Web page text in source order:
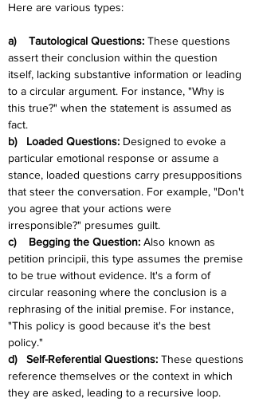
Here are various types:
a)    Tautological Questions: These questions
assert their conclusion within the question
itself, lacking substantive information or leading
to a circular argument. For instance, "Why is
this true?" when the statement is assumed as
fact.
b)   Loaded Questions: Designed to evoke a
particular emotional response or assume a
stance, loaded questions carry presuppositions
that steer the conversation. For example, "Don't
you agree that your actions were
irresponsible?" presumes guilt.
c)    Begging the Question: Also known as
petition principii, this type assumes the premise
to be true without evidence. It's a form of
circular reasoning where the conclusion is a
rephrasing of the initial premise. For instance,
"This policy is good because it's the best
policy."
d)   Self-Referential Questions: These questions
reference themselves or the context in which
they are asked, leading to a recursive loop.